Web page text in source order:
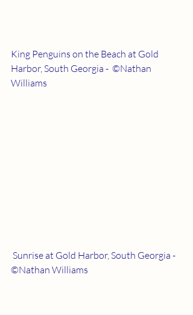
King Penguins on the Beach at Gold
Harbor, South Georgia -  ©Nathan
Williams
Sunrise at Gold Harbor, South Georgia -
©Nathan Williams